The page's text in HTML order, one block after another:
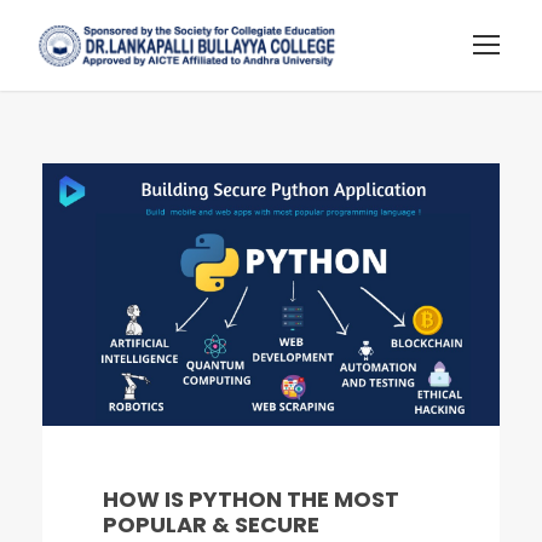
HOW IS PYTHON THE MOST
POPULAR & SECURE